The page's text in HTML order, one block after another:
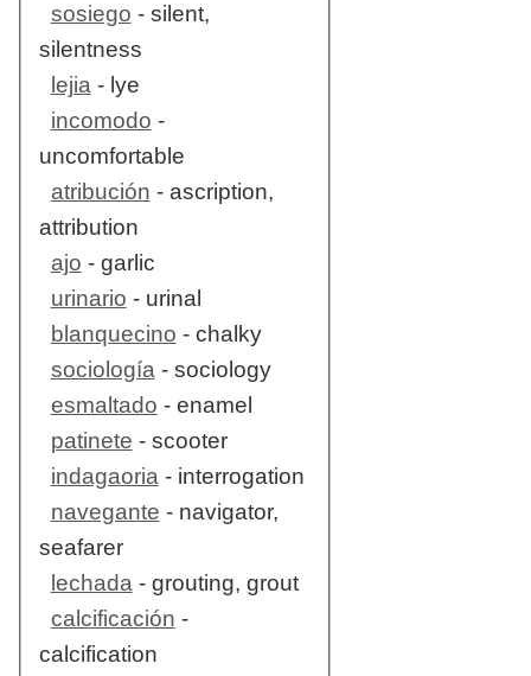
sosiego - silent,
silentness
lejia- lye
incomodo -
uncomfortable
atribución - ascription,
attribution
ajo - garlic
urinario - urinal
blanquecino - chalky
sociología- sociology
esmaltado - enamel
patinete - scooter
indagaoria- interrogation
navegante - navigator,
seafarer
lechada- grouting, grout
calcificación -
calcification